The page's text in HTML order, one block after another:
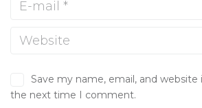
Save my name, email, and website
the next time I comment.